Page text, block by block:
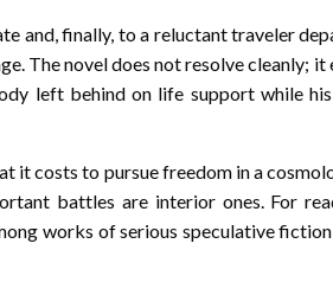
and, finally, to a reluctant traveler
The novel does not resolve cleanly; it
left behind on life support while
it costs to pursue freedom in a
battles are interior ones. For
works of serious speculative